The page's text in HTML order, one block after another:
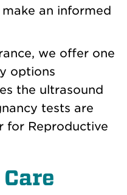
an informed
we offer one
options
the ultrasound
tests are
for Reproductive